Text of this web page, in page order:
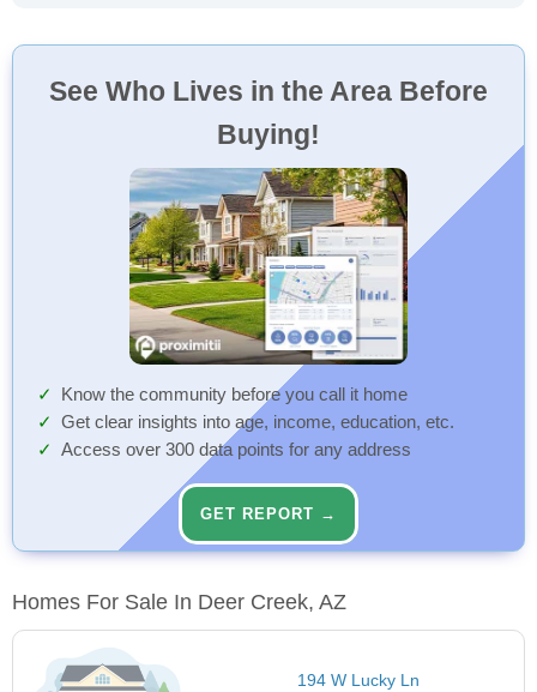
See Who Lives in the Area Before
Buying!
Know the community before you call it home
Get clear insights into age, income, education, etc.
Access over 300 data points for any address
GET REPORT →
Homes For Sale In Deer Creek, AZ
194 W Lucky Ln